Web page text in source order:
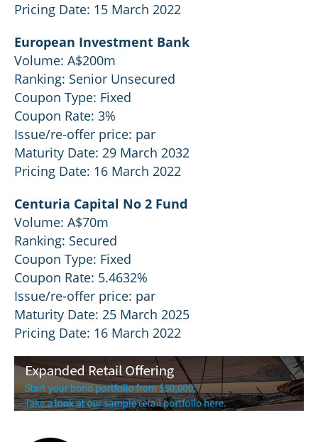
Pricing Date: 15 March 2022
European Investment Bank
Volume: A$200m
Ranking: Senior Unsecured
Coupon Type: Fixed
Coupon Rate: 3%
Issue/re-offer price: par
Maturity Date: 29 March 2032
Pricing Date: 16 March 2022
Centuria Capital No 2 Fund
Volume: A$70m
Ranking: Secured
Coupon Type: Fixed
Coupon Rate: 5.4632%
Issue/re-offer price: par
Maturity Date: 25 March 2025
Pricing Date: 16 March 2022